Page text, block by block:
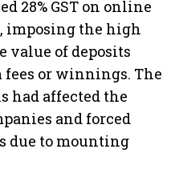
28% GST on online
imposing the high
value of deposits
or winnings. The
had affected the
and forced
due to mounting